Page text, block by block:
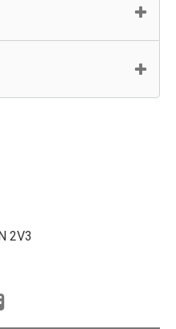
2V3